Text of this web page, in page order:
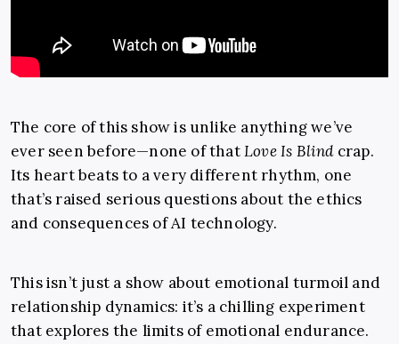
The core of this show is unlike anything we’ve
ever seen before—none of thatLove Is Blindcrap.
Its heart beats to a very different rhythm, one
that’s raised serious questions about the ethics
and consequences of AI technology.
This isn’t just a show about emotional turmoil and
relationship dynamics: it’s a chilling experiment
that explores the limits of emotional endurance.